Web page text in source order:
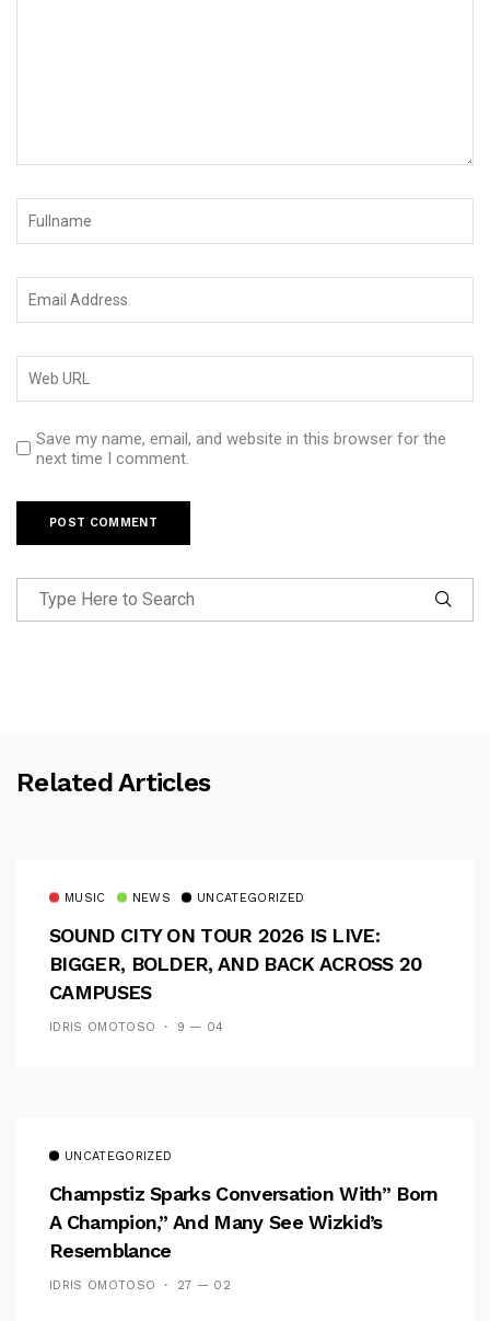
Save my name, email, and website in this browser for the
next time I comment.
Related Articles
MUSIC NEWS UNCATEGORIZED
SOUND CITY ON TOUR 2026 IS LIVE:
BIGGER, BOLDER, AND BACK ACROSS 20
CAMPUSES
IDRIS OMOTOSO 9 — 04
UNCATEGORIZED
Champstiz Sparks Conversation With” Born
A Champion,” And Many See Wizkid’s
Resemblance
IDRIS OMOTOSO 27 — 02